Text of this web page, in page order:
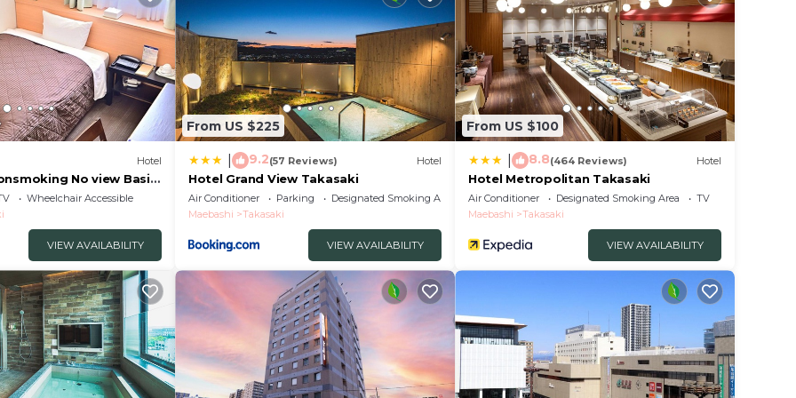
Hotel
No view Basic
Gunma
Wheelchair Accessible
VIEW AVAILABILITY
From US $225
9.2(57 Reviews) Hotel
Hotel Grand View Takasaki
Air Conditioner Parking
Designated Smoking Area
Maebashi
Takasaki
VIEW AVAILABILITY
From US $100
8.8(464 Reviews) Hotel
Hotel Metropolitan Takasaki
Air Conditioner Designated Smoking Area
TV
Maebashi
Takasaki
VIEW AVAILABILITY